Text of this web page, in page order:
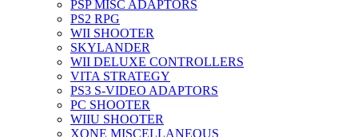
PSP MISC ADAPTORS
PS2 RPG
WII SHOOTER
SKYLANDER
WII DELUXE CONTROLLERS
VITA STRATEGY
PS3 S-VIDEO ADAPTORS
PC SHOOTER
WIIU SHOOTER
XONE MISCELLANEOUS